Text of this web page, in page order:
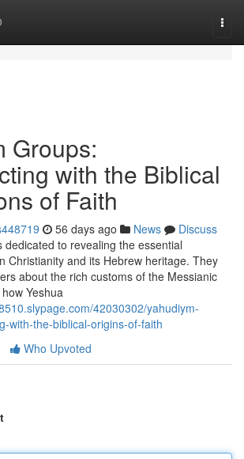
Groups:
with the Biblical
of Faith
56 days ago News
Discuss
dedicated to revealing the essential
Christianity and its Hebrew heritage. They
about the rich customs of the Messianic
Yeshua
42030302/yahudiym-
with-the-biblical-origins-of-faith
Who Upvoted